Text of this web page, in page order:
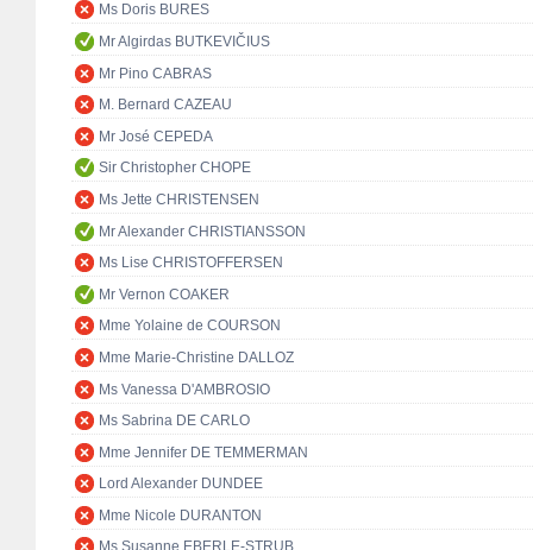
Ms Doris BURES
Mr Algirdas BUTKEVIČIUS
Mr Pino CABRAS
M. Bernard CAZEAU
Mr José CEPEDA
Sir Christopher CHOPE
Ms Jette CHRISTENSEN
Mr Alexander CHRISTIANSSON
Ms Lise CHRISTOFFERSEN
Mr Vernon COAKER
Mme Yolaine de COURSON
Mme Marie-Christine DALLOZ
Ms Vanessa D'AMBROSIO
Ms Sabrina DE CARLO
Mme Jennifer DE TEMMERMAN
Lord Alexander DUNDEE
Mme Nicole DURANTON